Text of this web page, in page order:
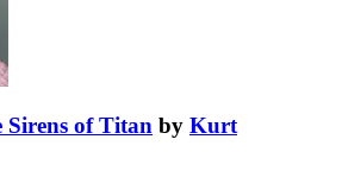
Sirens of Titan by Kurt